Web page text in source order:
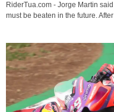
RiderTua.com - Jorge Martin
must be beaten in the future.